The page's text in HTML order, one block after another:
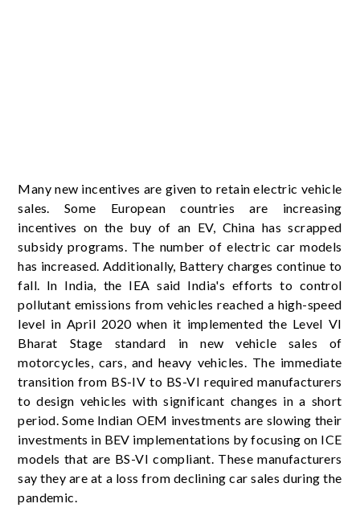
Many new incentives are given to retain electric vehicle
sales. Some European countries are increasing
incentives on the buy of an EV, China has scrapped
subsidy programs. The number of electric car models
has increased. Additionally, Battery charges continue to
fall. In India, the IEA said India's efforts to control
pollutant emissions from vehicles reached a high-speed
level in April 2020 when it implemented the Level VI
Bharat Stage standard in new vehicle sales of
motorcycles, cars, and heavy vehicles. The immediate
transition from BS-IV to BS-VI required manufacturers
to design vehicles with significant changes in a short
period. Some Indian OEM investments are slowing their
investments in BEV implementations by focusing on ICE
models that are BS-VI compliant. These manufacturers
say they are at a loss from declining car sales during the
pandemic.